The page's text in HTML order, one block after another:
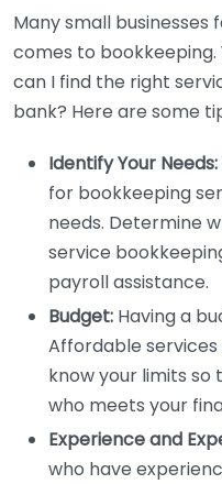
Many small businesses
comes to bookkeeping.
can I find the right
bank? Here are some
Identify Your Needs:
for bookkeeping
needs. Determine
service
payroll assistance.
Budget: Having a
Affordable
know your limits so
who meets your
Experience and
who have